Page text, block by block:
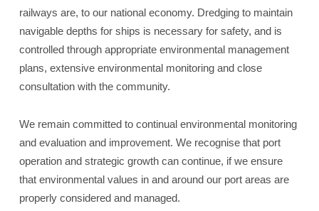
railways are, to our national economy. Dredging to maintain
navigable depths for ships is necessary for safety, and is
controlled through appropriate environmental management
plans, extensive environmental monitoring and close
consultation with the community.
We remain committed to continual environmental monitoring
and evaluation and improvement. We recognise that port
operation and strategic growth can continue, if we ensure
that environmental values in and around our port areas are
properly considered and managed.